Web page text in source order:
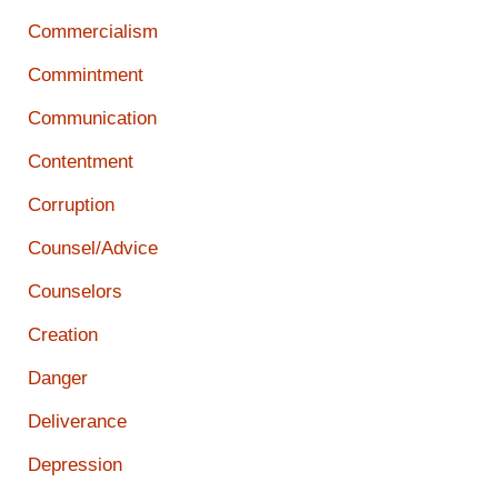
Commercialism
Commintment
Communication
Contentment
Corruption
Counsel/Advice
Counselors
Creation
Danger
Deliverance
Depression